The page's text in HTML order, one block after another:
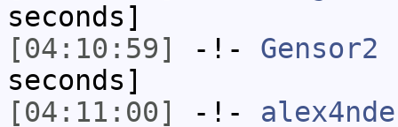
seconds]
[04:10:59]
-!- Gensor2
seconds]
[04:11:00]
-!-